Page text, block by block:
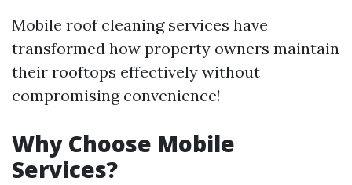
Mobile roof cleaning services have
transformed how property owners maintain
their rooftops effectively without
compromising convenience!
Why Choose Mobile
Services?